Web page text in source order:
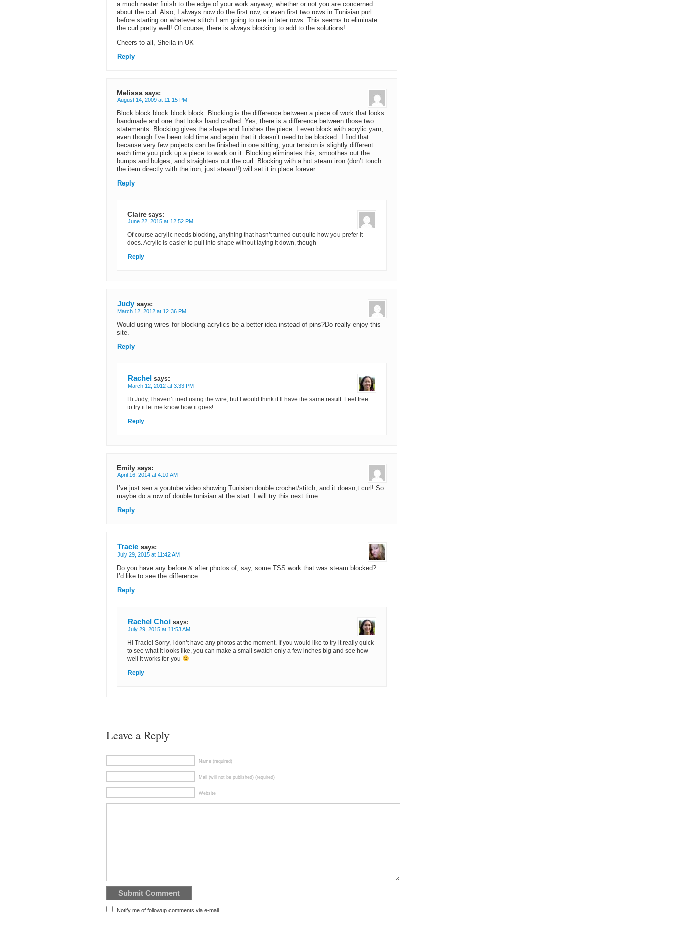
a much neater finish to the edge of your work anyway, whether or not you are concerned
about the curl. Also, I always now do the first row, or even first two rows in Tunisian purl
before starting on whatever stitch I am going to use in later rows. This seems to eliminate
the curl pretty well! Of course, there is always blocking to add to the solutions!
Cheers to all, Sheila in UK
Reply
Melissa says:
August 14, 2009 at 11:15 PM
Block block block block block. Blocking is the difference between a piece of work that looks
handmade and one that looks hand crafted. Yes, there is a difference between those two
statements. Blocking gives the shape and finishes the piece. I even block with acrylic yarn,
even though I’ve been told time and again that it doesn’t need to be blocked. I find that
because very few projects can be finished in one sitting, your tension is slightly different
each time you pick up a piece to work on it. Blocking eliminates this, smoothes out the
bumps and bulges, and straightens out the curl. Blocking with a hot steam iron (don’t touch
the item directly with the iron, just steam!!) will set it in place forever.
Reply
Claire says:
June 22, 2015 at 12:52 PM
Of course acrylic needs blocking, anything that hasn’t turned out quite how you prefer it
does. Acrylic is easier to pull into shape without laying it down, though
Reply
Judy says:
March 12, 2012 at 12:36 PM
Would using wires for blocking acrylics be a better idea instead of pins?Do really enjoy this
site.
Reply
Rachel says:
March 12, 2012 at 3:33 PM
Hi Judy, I haven’t tried using the wire, but I would think it’ll have the same result. Feel free
to try it let me know how it goes!
Reply
Emily says:
April 16, 2014 at 4:10 AM
I’ve just sen a youtube video showing Tunisian double crochet/stitch, and it doesn;t curl! So
maybe do a row of double tunisian at the start. I will try this next time.
Reply
Tracie says:
July 29, 2015 at 11:42 AM
Do you have any before & after photos of, say, some TSS work that was steam blocked?
I’d like to see the difference….
Reply
Rachel Choi says:
July 29, 2015 at 11:53 AM
Hi Tracie! Sorry, I don’t have any photos at the moment. If you would like to try it really quick
to see what it looks like, you can make a small swatch only a few inches big and see how
well it works for you
Reply
Leave a Reply
Name (required)
Mail (will not be published) (required)
Website
Notify me of followup comments via e-mail